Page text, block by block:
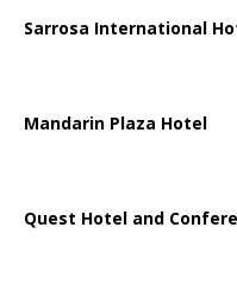
Sarrosa International
Mandarin Plaza Hotel
Quest Hotel and